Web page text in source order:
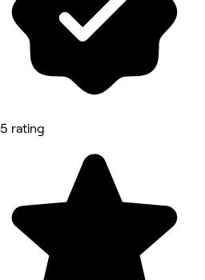
5 rating